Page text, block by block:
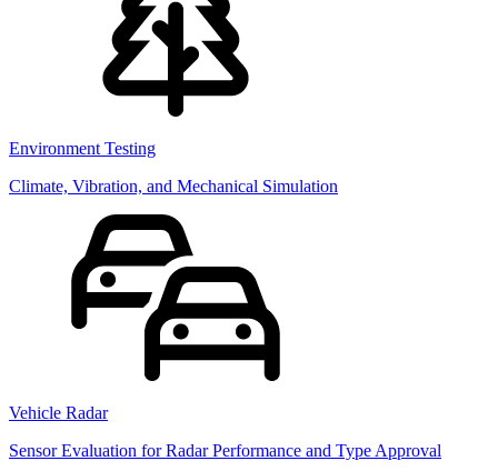
Environment Testing
Climate, Vibration, and Mechanical Simulation
Vehicle Radar
Sensor Evaluation for Radar Performance and Type Approval